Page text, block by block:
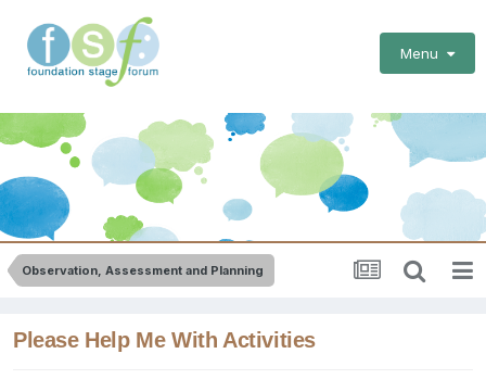
Menu
Observation, Assessment and Planning
Please Help Me With Activities